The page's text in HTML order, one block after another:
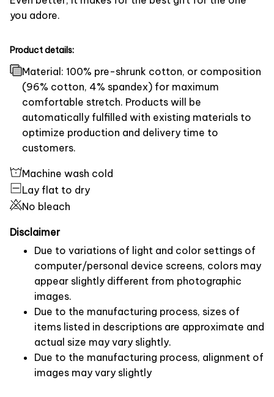
you adore.
Product details:
Material: 100% pre-shrunk cotton, or composition
(96% cotton, 4% spandex) for maximum
comfortable stretch. Products will be
automatically fulfilled with existing materials to
optimize production and delivery time to
customers.
Machine wash cold
Lay flat to dry
No bleach
Disclaimer
Due to variations of light and color settings of
computer/personal device screens, colors may
appear slightly different from photographic
images.
Due to the manufacturing process, sizes of
items listed in descriptions are approximate and
actual size may vary slightly.
Due to the manufacturing process, alignment of
images may vary slightly